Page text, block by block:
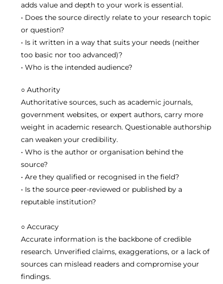
adds value and depth to your work is essential.
• Does the source directly relate to your research topic
or question?
• Is it written in a way that suits your needs (neither
too basic nor too advanced)?
• Who is the intended audience?
○Authority
Authoritative sources, such as academic journals,
government websites, or expert authors, carry more
weight in academic research. Questionable authorship
can weaken your credibility.
• Who is the author or organisation behind the
source?
• Are they qualified or recognised in the field?
• Is the source peer-reviewed or published by a
reputable institution?
○Accuracy
Accurate information is the backbone of credible
research. Unverified claims, exaggerations, or a lack of
sources can mislead readers and compromise your
findings.